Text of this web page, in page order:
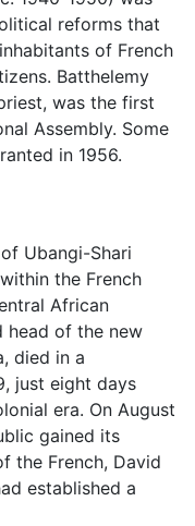
reforms that
of French
Batthelemy
was the first
Assembly. Some
in 1956.
Ubangi-Shari
the French
African
head of the new
died in a
just eight days
era. On August
gained its
the French, David
established a